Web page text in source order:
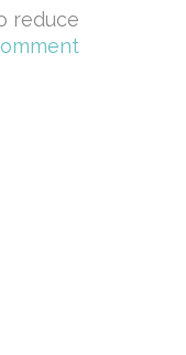
reduce